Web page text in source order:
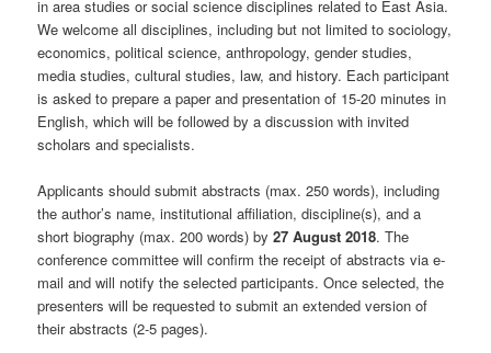
in area studies or social science disciplines related to East Asia.
We welcome all disciplines, including but not limited to sociology,
economics, political science, anthropology, gender studies,
media studies, cultural studies, law, and history. Each participant
is asked to prepare a paper and presentation of 15-20 minutes in
English, which will be followed by a discussion with invited
scholars and specialists.
Applicants should submit abstracts (max. 250 words), including
the author’s name, institutional affiliation, discipline(s), and a
short biography (max. 200 words) by27 August 2018. The
conference committee will confirm the receipt of abstracts via e-
mail and will notify the selected participants. Once selected, the
presenters will be requested to submit an extended version of
their abstracts (2-5 pages).